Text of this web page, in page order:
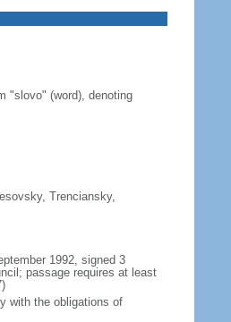
"slovo" (word), denoting
Trenciansky,
1992, signed 3
passage requires at least
with the obligations of